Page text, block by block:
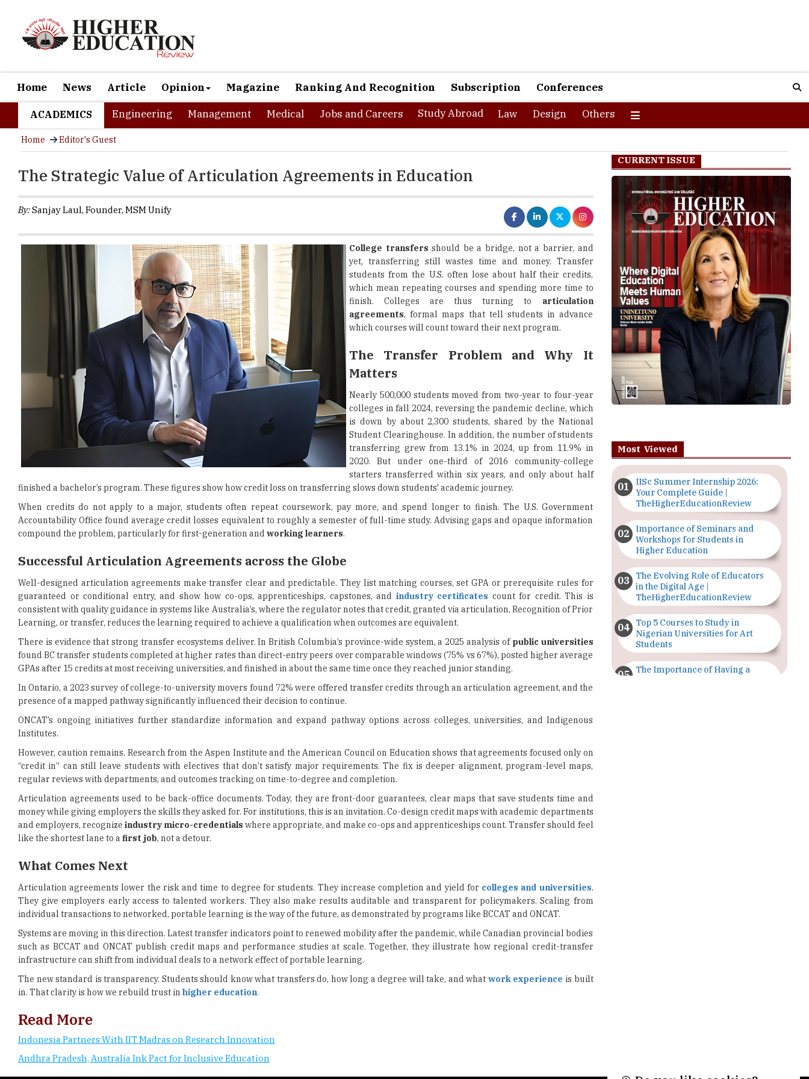
Home News Article Opinion Magazine Ranking And Recognition Subscription Conferences
ACADEMICS Engineering Management Medical Jobs and Careers Study Abroad Law Design Others
Home Editor's Guest
The Strategic Value of Articulation Agreements in Education
By:Sanjay Laul, Founder, MSM Unify
College transfers should be a bridge, not a barrier, and
yet, transferring still wastes time and money. Transfer
students from the U.S. often lose about half their credits,
which mean repeating courses and spending more time to
finish. Colleges are thus turning to articulation
agreements, formal maps that tell students in advance
which courses will count toward their next program.
The Transfer Problem and Why It
Matters
Nearly 500,000 students moved from two-year to four-year
colleges in fall 2024, reversing the pandemic decline, which
is down by about 2,300 students, shared by the National
Student Clearinghouse. In addition, the number of students
transferring grew from 13.1% in 2024, up from 11.9% in
2020. But under one-third of 2016 community-college
starters transferred within six years, and only about half
finished a bachelor’s program. These figures show how credit loss on transferring slows down students' academic journey.
When credits do not apply to a major, students often repeat coursework, pay more, and spend longer to finish. The U.S. Government
Accountability Office found average credit losses equivalent to roughly a semester of full-time study. Advising gaps and opaque information
compound the problem, particularly for first-generation and working learners.
Successful Articulation Agreements across the Globe
Well-designed articulation agreements make transfer clear and predictable. They list matching courses, set GPA or prerequisite rules for
guaranteed or conditional entry, and show how co-ops, apprenticeships, capstones, and industry certificates count for credit. This is
consistent with quality guidance in systems like Australia’s, where the regulator notes that credit, granted via articulation, Recognition of Prior
Learning, or transfer, reduces the learning required to achieve a qualification when outcomes are equivalent.
There is evidence that strong transfer ecosystems deliver. In British Columbia’s province-wide system, a 2025 analysis of public universities
found BC transfer students completed at higher rates than direct-entry peers over comparable windows (75% vs 67%), posted higher average
GPAs after 15 credits at most receiving universities, and finished in about the same time once they reached junior standing.
In Ontario, a 2023 survey of college-to-university movers found 72% were offered transfer credits through an articulation agreement, and the
presence of a mapped pathway significantly influenced their decision to continue.
ONCAT’s ongoing initiatives further standardize information and expand pathway options across colleges, universities, and Indigenous
Institutes.
However, caution remains. Research from the Aspen Institute and the American Council on Education shows that agreements focused only on
“credit in” can still leave students with electives that don’t satisfy major requirements. The fix is deeper alignment, program-level maps,
regular reviews with departments, and outcomes tracking on time-to-degree and completion.
Articulation agreements used to be back-office documents. Today, they are front-door guarantees, clear maps that save students time and
money while giving employers the skills they asked for. For institutions, this is an invitation. Co-design credit maps with academic departments
and employers, recognizeindustry micro-credentials where appropriate, and make co-ops and apprenticeships count. Transfer should feel
like the shortest lane to a first job, not a detour.
What Comes Next
Articulation agreements lower the risk and time to degree for students. They increase completion and yield for colleges and universities.
They give employers early access to talented workers. They also make results auditable and transparent for policymakers. Scaling from
individual transactions to networked, portable learning is the way of the future, as demonstrated by programs like BCCAT and ONCAT.
Systems are moving in this direction. Latest transfer indicators point to renewed mobility after the pandemic, while Canadian provincial bodies
such as BCCAT and ONCAT publish credit maps and performance studies at scale. Together, they illustrate how regional credit-transfer
infrastructure can shift from individual deals to a network effect of portable learning.
The new standard is transparency. Students should know what transfers do, how long a degree will take, and what work experience is built
in. That clarity is how we rebuild trust in higher education.
Read More
Indonesia Partners With IIT Madras on Research Innovation
Andhra Pradesh, Australia Ink Pact for Inclusive Education
CURRENT ISSUE
Most Viewed
IISc Summer Internship 2026:
Your Complete Guide |
TheHigherEducationReview
Importance of Seminars and
Workshops for Students in
Higher Education
The Evolving Role of Educators
in the Digital Age |
TheHigherEducationReview
Top 5 Courses to Study in
Nigerian Universities for Art
Students
The Importance of Having a